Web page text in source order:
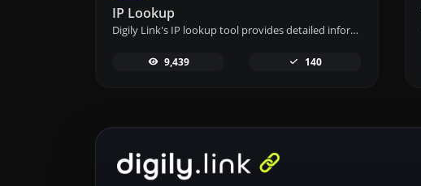
IP Lookup
Digily Link's IP lookup tool provides detailed information about any IP address. Use this free online service to get comprehensive IP data.
9,439 140